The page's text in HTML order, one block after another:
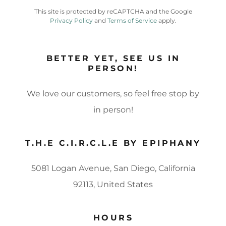
This site is protected by reCAPTCHA and the Google
Privacy Policyand Terms of Serviceapply.
BETTER YET, SEE US IN
PERSON!
We love our customers, so feel free stop by
in person!
T.H.E C.I.R.C.L.E BY EPIPHANY
5081 Logan Avenue, San Diego, California
92113, United States
HOURS